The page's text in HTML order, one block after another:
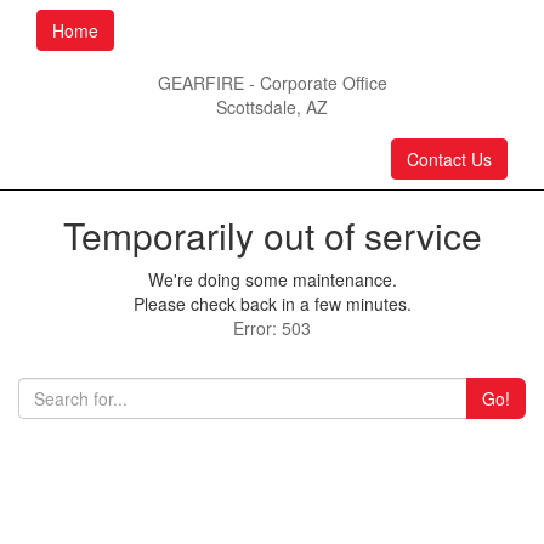
Home
GEARFIRE - Corporate Office
Scottsdale, AZ
Contact Us
Temporarily out of service
We're doing some maintenance.
Please check back in a few minutes.
Error: 503
Go!